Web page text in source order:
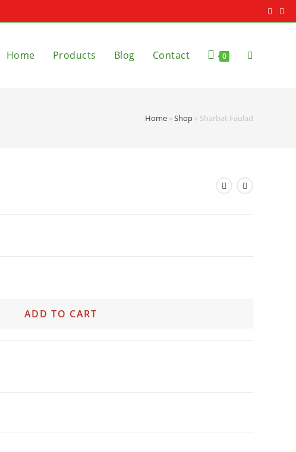
Home Products Blog Contact 0
Home »Shop » Sharbat Faulad
ADD TO CART